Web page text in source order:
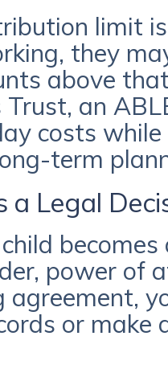
limit
they
above
Trust, an
costs
term
a Legal
power of
agreement,
or make